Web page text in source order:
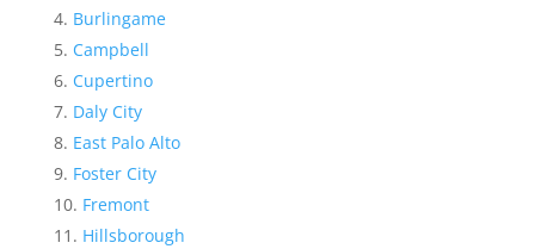
Burlingame
Campbell
Cupertino
Daly City
East Palo Alto
Foster City
Fremont
Hillsborough